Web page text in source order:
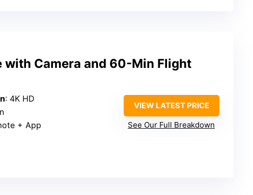
with Camera and 60-Min Flight
: 4K HD
+ App
VIEW LATEST PRICE
See Our Full Breakdown